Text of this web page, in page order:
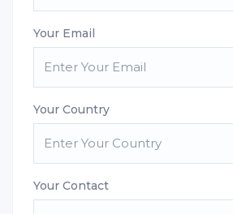
Your Email
Your Country
Your Contact